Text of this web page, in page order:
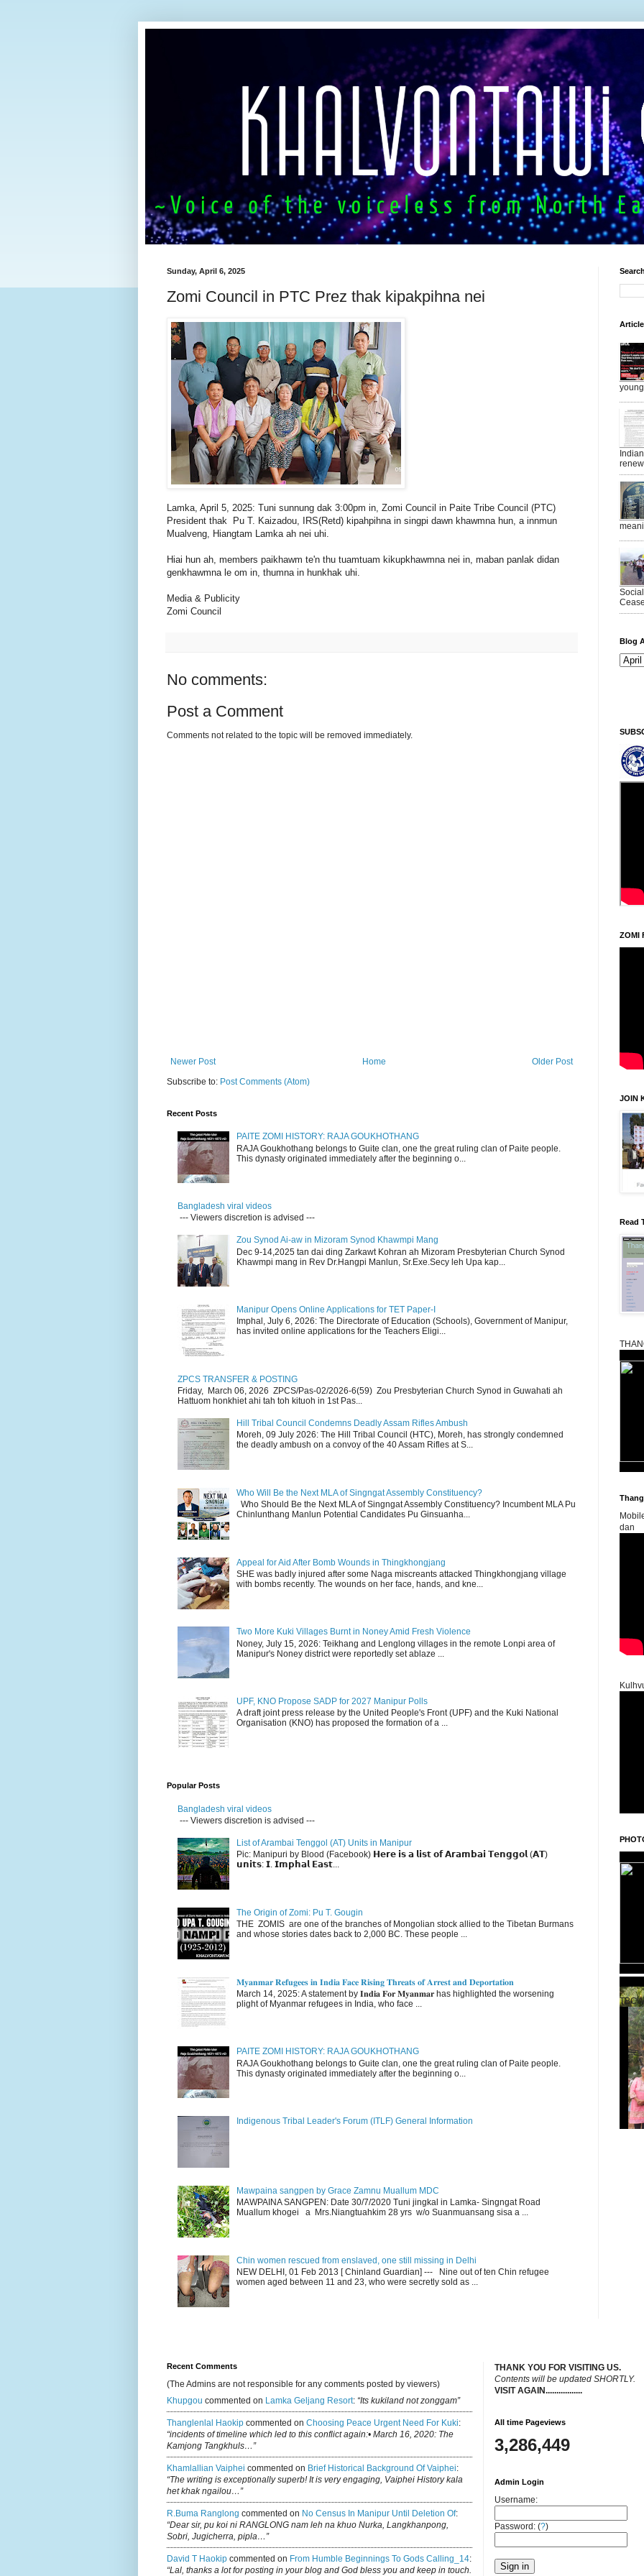
Sunday, April 6, 2025
Zomi Council in PTC Prez thak kipakpihna nei
Lamka, April 5, 2025: Tuni sunnung dak 3:00pm in, Zomi Council in Paite Tribe Council (PTC)
President thak Pu T. Kaizadou, IRS(Retd) kipahpihna in singpi dawn khawmna hun, a innmun
Mualveng, Hiangtam Lamka ah nei uhi.
Hiai hun ah, members paikhawm te'n thu tuamtuam kikupkhawmna nei in, maban panlak didan
genkhawmna le om in, thumna in hunkhak uhi.
Media & Publicity
Zomi Council
No comments:
Post a Comment
Comments not related to the topic will be removed immediately.
Newer Post Older Post
Home
Subscribe to: Post Comments (Atom)
Recent Posts
PAITE ZOMI HISTORY: RAJA GOUKHOTHANG
RAJA Goukhothang belongs to Guite clan, one the great ruling clan of Paite people.
This dynasty originated immediately after the beginning o...
Bangladesh viral videos
--- Viewers discretion is advised ---
Zou Synod Ai-aw in Mizoram Synod Khawmpi Mang
Dec 9-14,2025 tan dai ding Zarkawt Kohran ah Mizoram Presbyterian Church Synod
Khawmpi mang in Rev Dr.Hangpi Manlun, Sr.Exe.Secy leh Upa kap...
Manipur Opens Online Applications for TET Paper-I
Imphal, July 6, 2026: The Directorate of Education (Schools), Government of Manipur,
has invited online applications for the Teachers Eligi...
ZPCS TRANSFER & POSTING
Friday, March 06, 2026 ZPCS/Pas-02/2026-6(59) Zou Presbyterian Church Synod in Guwahati ah
Hattuom honkhiet ahi tah toh kituoh in 1st Pas...
Hill Tribal Council Condemns Deadly Assam Rifles Ambush
Moreh, 09 July 2026: The Hill Tribal Council (HTC), Moreh, has strongly condemned
the deadly ambush on a convoy of the 40 Assam Rifles at S...
Who Will Be the Next MLA of Singngat Assembly Constituency?
Who Should Be the Next MLA of Singngat Assembly Constituency? Incumbent MLA Pu
Chinlunthang Manlun Potential Candidates Pu Ginsuanha...
Appeal for Aid After Bomb Wounds in Thingkhongjang
SHE was badly injured after some Naga miscreants attacked Thingkhongjang village
with bombs recently. The wounds on her face, hands, and kne...
Two More Kuki Villages Burnt in Noney Amid Fresh Violence
Noney, July 15, 2026: Teikhang and Lenglong villages in the remote Lonpi area of
Manipur's Noney district were reportedly set ablaze ...
UPF, KNO Propose SADP for 2027 Manipur Polls
A draft joint press release by the United People's Front (UPF) and the Kuki National
Organisation (KNO) has proposed the formation of a ...
Popular Posts
Bangladesh viral videos
--- Viewers discretion is advised ---
List of Arambai Tenggol (AT) Units in Manipur
Pic: Manipuri by Blood (Facebook) 𝗛𝗲𝗿𝗲 𝗶𝘀 𝗮 𝗹𝗶𝘀𝘁 𝗼𝗳 𝗔𝗿𝗮𝗺𝗯𝗮𝗶 𝗧𝗲𝗻𝗴𝗴𝗼𝗹 (𝗔𝗧)
𝘂𝗻𝗶𝘁𝘀: 𝗜. 𝗜𝗺𝗽𝗵𝗮𝗹 𝗘𝗮𝘀𝘁...
The Origin of Zomi: Pu T. Gougin
THE ZOMIS are one of the branches of Mongolian stock allied to the Tibetan Burmans
and whose stories dates back to 2,000 BC. These people ...
𝐌𝐲𝐚𝐧𝐦𝐚𝐫 𝐑𝐞𝐟𝐮𝐠𝐞𝐞𝐬 𝐢𝐧 𝐈𝐧𝐝𝐢𝐚 𝐅𝐚𝐜𝐞 𝐑𝐢𝐬𝐢𝐧𝐠 𝐓𝐡𝐫𝐞𝐚𝐭𝐬 𝐨𝐟 𝐀𝐫𝐫𝐞𝐬𝐭 𝐚𝐧𝐝 𝐃𝐞𝐩𝐨𝐫𝐭𝐚𝐭𝐢𝐨𝐧
March 14, 2025: A statement by 𝐈𝐧𝐝𝐢𝐚 𝐅𝐨𝐫 𝐌𝐲𝐚𝐧𝐦𝐚𝐫 has highlighted the worsening
plight of Myanmar refugees in India, who face ...
PAITE ZOMI HISTORY: RAJA GOUKHOTHANG
RAJA Goukhothang belongs to Guite clan, one the great ruling clan of Paite people.
This dynasty originated immediately after the beginning o...
Indigenous Tribal Leader's Forum (ITLF) General Information
Mawpaina sangpen by Grace Zamnu Muallum MDC
MAWPAINA SANGPEN: Date 30/7/2020 Tuni jingkal in Lamka- Singngat Road
Muallum khogei a Mrs.Niangtuahkim 28 yrs w/o Suanmuansang sisa a ...
Chin women rescued from enslaved, one still missing in Delhi
NEW DELHI, 01 Feb 2013 [ Chinland Guardian] --- Nine out of ten Chin refugee
women aged between 11 and 23, who were secretly sold as ...
Blog
ZOMI
JOIN
Read
dan
Recent Comments
(The Admins are not responsible for any comments posted by viewers)
Khupgou commented on Lamka Geljang Resort: “Its kukiland not zonggam”
Thanglenlal Haokip commented on Choosing Peace Urgent Need For Kuki:
“incidents of timeline which led to this conflict again:• March 16, 2020: The
Kamjong Tangkhuls…”
Khamlallian Vaiphei commented on Brief Historical Background Of Vaiphei:
“The writing is exceptionally superb! It is very engaging, Vaiphei History kala
het khak ngailou…”
R.buma Ranglong commented on No Census In Manipur Until Deletion Of:
“Dear sir, pu koi ni RANGLONG nam leh na khuo Nurka, Langkhanpong,
Sobri, Jugicherra, pipla…”
David T Haokip commented on From Humble Beginnings To Gods Calling_14:
“Lal, thanks a lot for posting in your blog and God bless you and keep in touch.
THANK YOU FOR VISITING US.
Contents will be updated SHORTLY.
VISIT AGAIN.................
All time Pageviews
3,286,449
Admin Login
Username:
Password: (?)